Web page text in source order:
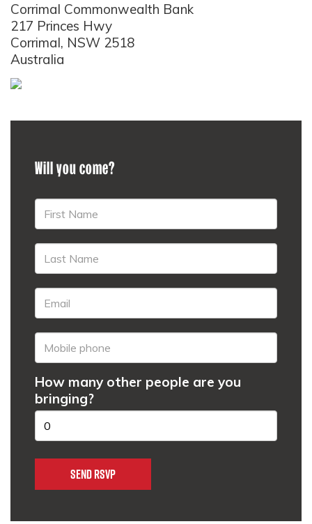
Corrimal Commonwealth Bank
217 Princes Hwy
Corrimal, NSW 2518
Australia
Will you come?
How many other people are you
bringing?